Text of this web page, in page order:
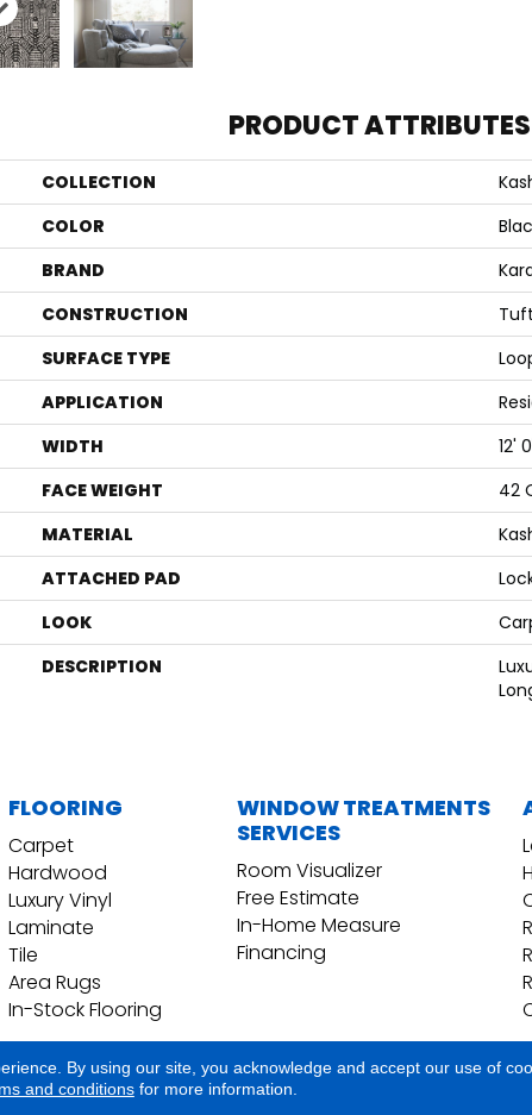
PRODUCT ATTRIBUTES
COLLECTION
COLOR
BRAND
CONSTRUCTION
SURFACE TYPE
APPLICATION
WIDTH
12'
FACE WEIGHT
42
MATERIAL
ATTACHED PAD
LOOK
DESCRIPTION
FLOORING
Carpet
Hardwood
Luxury Vinyl
Laminate
Tile
Area Rugs
In-Stock Flooring
WINDOW TREATMENTS
SERVICES
Room Visualizer
Free Estimate
In-Home Measure
Financing
Policy Terms & Conditions Copyright
By using our site, you acknowledge and accept our use of
and conditionsfor more information.